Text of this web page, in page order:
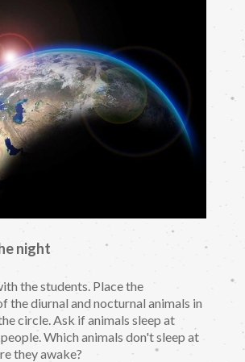
night
the students. Place the
the diurnal and nocturnal animals in
circle. Ask if animals sleep at
Which animals don't sleep at
they awake?